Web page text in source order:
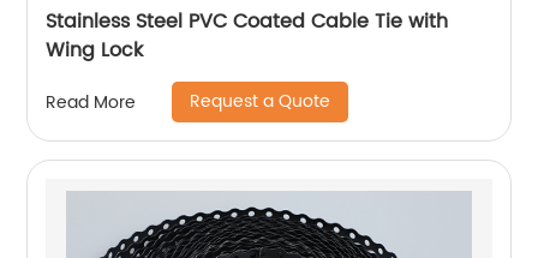
Stainless Steel PVC Coated Cable Tie with
Wing Lock
Read More Request a Quote